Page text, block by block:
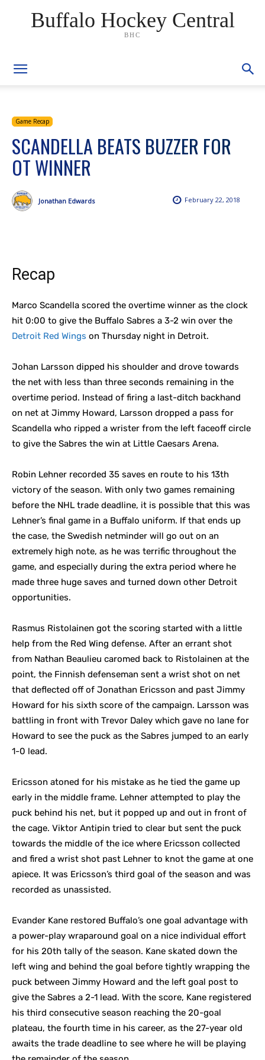
Buffalo Hockey Central
BHC
Game Recap
SCANDELLA BEATS BUZZER FOR
OT WINNER
February 22, 2018
Jonathan Edwards
Recap
Marco Scandella scored the overtime winner as the clock
hit 0:00 to give the Buffalo Sabres a 3-2 win over the
Detroit Red Wings on Thursday night in Detroit.
Johan Larsson dipped his shoulder and drove towards
the net with less than three seconds remaining in the
overtime period. Instead of firing a last-ditch backhand
on net at Jimmy Howard, Larsson dropped a pass for
Scandella who ripped a wrister from the left faceoff circle
to give the Sabres the win at Little Caesars Arena.
Robin Lehner recorded 35 saves en route to his 13th
victory of the season. With only two games remaining
before the NHL trade deadline, it is possible that this was
Lehner’s final game in a Buffalo uniform. If that ends up
the case, the Swedish netminder will go out on an
extremely high note, as he was terrific throughout the
game, and especially during the extra period where he
made three huge saves and turned down other Detroit
opportunities.
Rasmus Ristolainen got the scoring started with a little
help from the Red Wing defense. After an errant shot
from Nathan Beaulieu caromed back to Ristolainen at the
point, the Finnish defenseman sent a wrist shot on net
that deflected off of Jonathan Ericsson and past Jimmy
Howard for his sixth score of the campaign. Larsson was
battling in front with Trevor Daley which gave no lane for
Howard to see the puck as the Sabres jumped to an early
1-0 lead.
Ericsson atoned for his mistake as he tied the game up
early in the middle frame. Lehner attempted to play the
puck behind his net, but it popped up and out in front of
the cage. Viktor Antipin tried to clear but sent the puck
towards the middle of the ice where Ericsson collected
and fired a wrist shot past Lehner to knot the game at one
apiece. It was Ericsson’s third goal of the season and was
recorded as unassisted.
Evander Kane restored Buffalo’s one goal advantage with
a power-play wraparound goal on a nice individual effort
for his 20th tally of the season. Kane skated down the
left wing and behind the goal before tightly wrapping the
puck between Jimmy Howard and the left goal post to
give the Sabres a 2-1 lead. With the score, Kane registered
his third consecutive season reaching the 20-goal
plateau, the fourth time in his career, as the 27-year old
awaits the trade deadline to see where he will be playing